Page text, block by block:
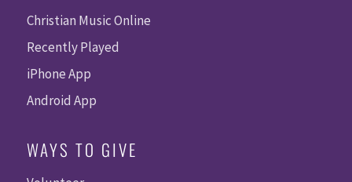
Christian Music Online
Recently Played
iPhone App
Android App
WAYS TO GIVE